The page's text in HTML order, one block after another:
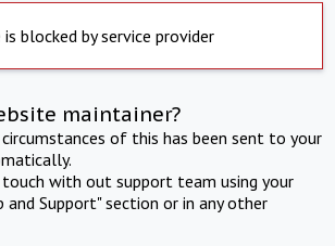
is blocked by service provider
maintainer?
of this has been sent to your
with out support team using your
and Support" section or in any other